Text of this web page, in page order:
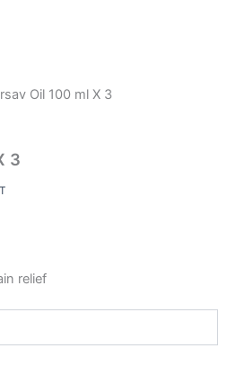
Oil 100 ml X 3
3
relief